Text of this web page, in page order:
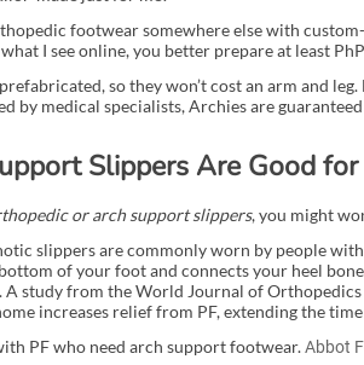
footwear somewhere else with
I see online, you better prepare at least
so they won’t cost an arm and
by medical specialists, Archies are
Slippers Are Good for
or arch support slippers, you might
slippers are commonly worn by people
of your foot and connects your heel
A study from the World Journal of
increases relief from PF, extending the
PF who need arch support footwear.Abbot